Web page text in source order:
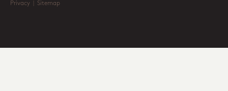
Privacy
Sitemap